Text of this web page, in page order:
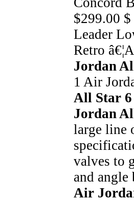
$299.00
Leader
Retro
Jordan
1 Air
All Star 6
Jordan
large line
valves to
and
Air